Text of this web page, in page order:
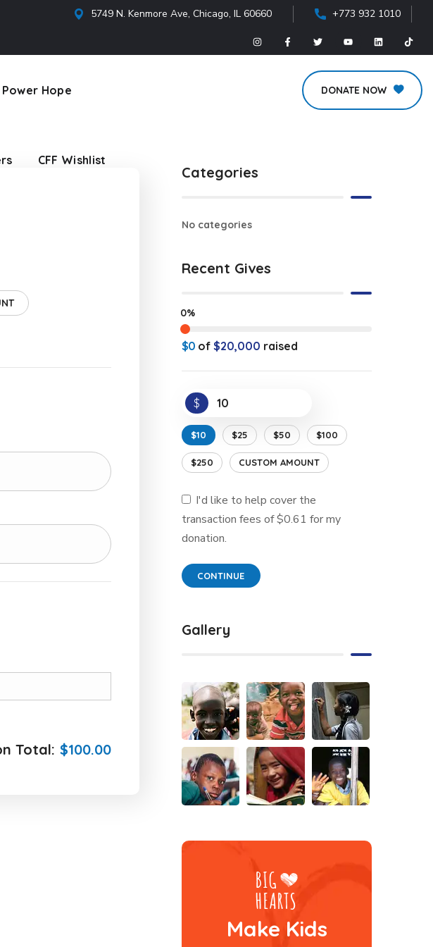
5749 N. Kenmore Ave, Chicago, IL 60660 +773 932 1010
Power Hope
CFF Wishlist
DONATE NOW
Total: $100.00
Categories
No categories
Recent Gives
$0 of $20,000 raised
0%
$
$10 $25 $50 $100
$250 CUSTOM AMOUNT
I'd like to help cover the
transaction fees of $0.61 for my
donation.
CONTINUE
Gallery
Make Kids